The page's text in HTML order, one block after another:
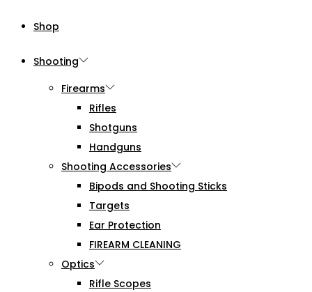
Shop
Shooting
Firearms
Rifles
Shotguns
Handguns
Shooting Accessories
Bipods and Shooting Sticks
Targets
Ear Protection
FIREARM CLEANING
Optics
Rifle Scopes